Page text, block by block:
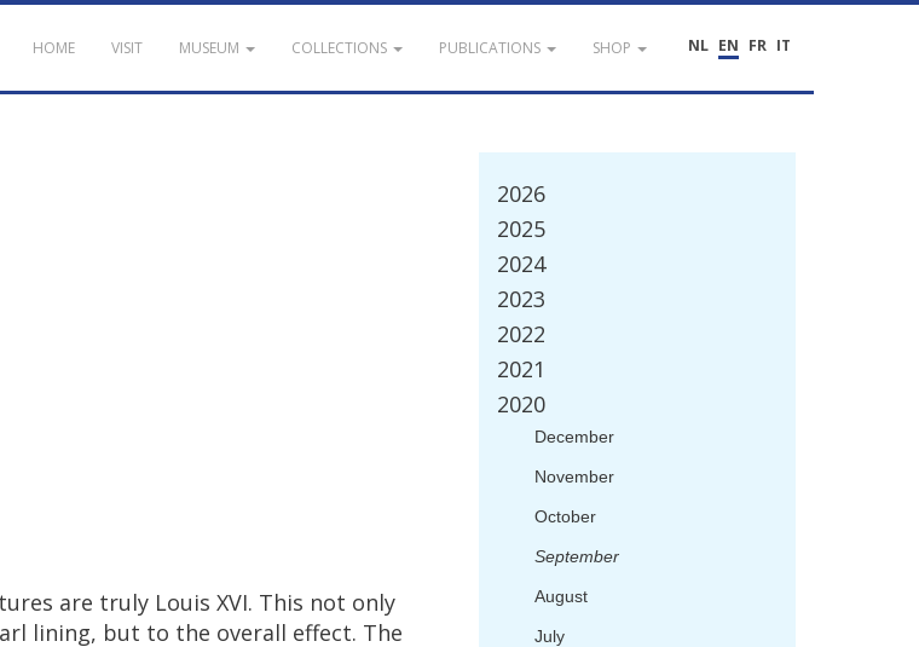
NL EN FR IT
HOME VISIT MUSEUM COLLECTIONS PUBLICATIONS SHOP
are truly Louis XVI. This not only
lining, but to the overall effect. The
2026
2025
2024
2023
2022
2021
2020
December
November
October
September
August
July